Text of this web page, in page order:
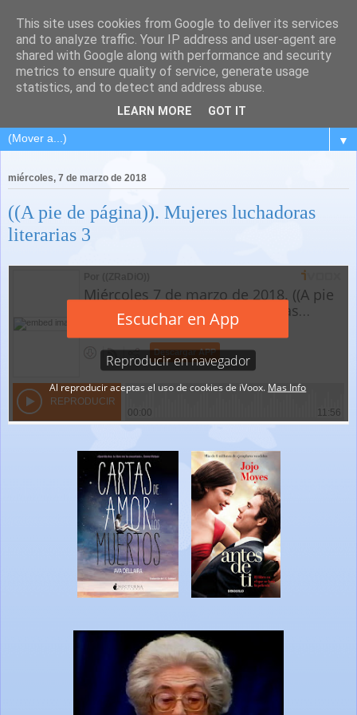
▼
miércoles, 7 de marzo de 2018
((A pie de página)). Mujeres luchadoras
literarias 3
This site uses cookies from Google to deliver its services
and to analyze traffic. Your IP address and user-agent are
shared with Google along with performance and security
metrics to ensure quality of service, generate usage
statistics, and to detect and address abuse.
LEARN MORE GOT IT